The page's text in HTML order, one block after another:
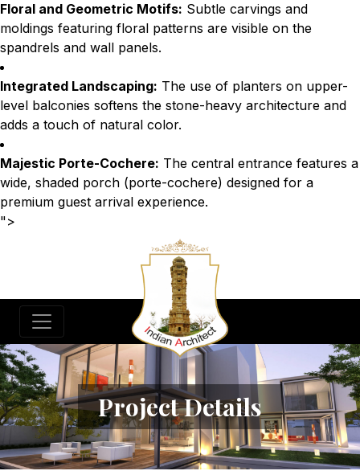
Floral and Geometric Motifs: Subtle carvings and
moldings featuring floral patterns are visible on the
spandrels and wall panels.
Integrated Landscaping: The use of planters on upper-
level balconies softens the stone-heavy architecture and
adds a touch of natural color.
Majestic Porte-Cochere: The central entrance features a
wide, shaded porch (porte-cochere) designed for a
premium guest arrival experience.
">
Project Details